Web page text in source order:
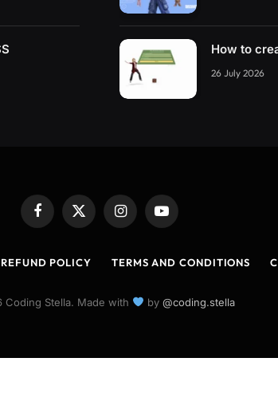
How to
26 July 2026
Facebook
X
(Twitter)
InstagramYouTube
POLICY TERMS AND CONDITIONS
Coding Stella. Made with by @coding.stella